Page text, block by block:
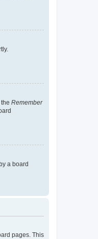
Remember
a board
pages. This